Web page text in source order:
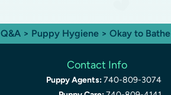
> Puppy Hygiene > Okay to Bathe
Contact Info
Puppy Agents:740-809-3074